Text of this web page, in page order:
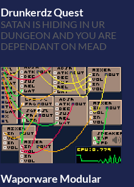
Drunkerdz Quest
SATAN IS HIDING IN UR
DUNGEON AND YOU ARE
DEPENDANT ON MEAD
Waporware Modular